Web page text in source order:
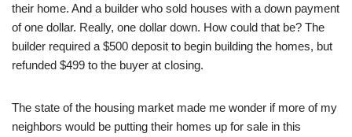
their home. And a builder who sold houses with a down payment
of one dollar. Really, one dollar down. How could that be? The
builder required a $500 deposit to begin building the homes, but
refunded $499 to the buyer at closing.
The state of the housing market made me wonder if more of my
neighbors would be putting their homes up for sale in this